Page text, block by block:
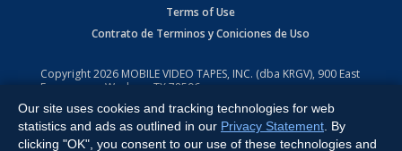
Terms of Use
Contrato de Terminos y Coniciones de Uso
Copyright2026 MOBILE VIDEO TAPES, INC. (dba KRGV), 900 East
Expressway, Weslaco, TX 78596.
All Rights Reserved. Powered by:Ruby Shore Software
Our site uses cookies and tracking technologies for web
statistics and ads as outlined in our Privacy Statement . By
clicking "OK", you consent to our use of these technologies and